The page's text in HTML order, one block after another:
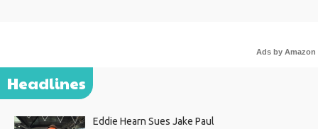
Ads by Amazon
Headlines
Eddie Hearn Sues Jake Paul